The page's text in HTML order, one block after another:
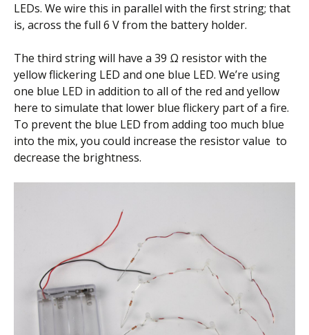
LEDs. We wire this in parallel with the first string; that
is, across the full 6 V from the battery holder.
The third string will have a 39 Ω resistor with the
yellow flickering LED and one blue LED. We’re using
one blue LED in addition to all of the red and yellow
here to simulate that lower blue flickery part of a fire.
To prevent the blue LED from adding too much blue
into the mix, you could increase the resistor value to
decrease the brightness.